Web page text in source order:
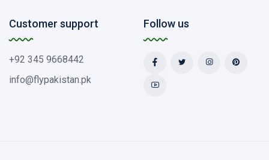
Customer support
+92 345 9668442
info@flypakistan.pk
Follow us